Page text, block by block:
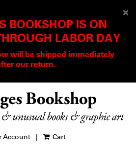
×
BOOKSHOP IS ON
LABOR DAY
will be shipped immediately
our return.
Account
| Cart